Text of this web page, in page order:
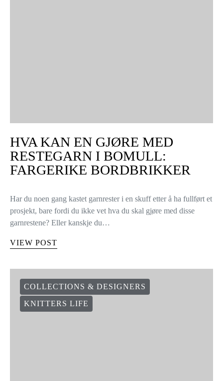
HVA KAN EN GJØRE MED
RESTEGARN I BOMULL:
FARGERIKE BORDBRIKKER
Har du noen gang kastet garnrester i en skuff etter å ha fullført et
prosjekt, bare fordi du ikke vet hva du skal gjøre med disse
garnrestene? Eller kanskje du…
VIEW POST
COLLECTIONS & DESIGNERS
KNITTERS LIFE